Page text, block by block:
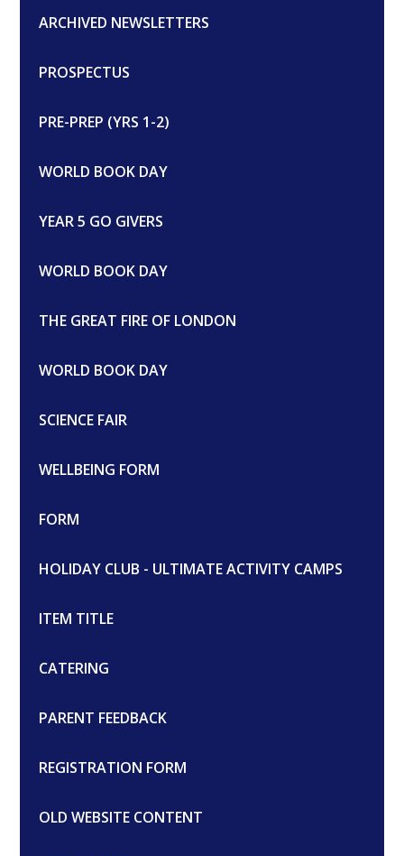
ARCHIVED NEWSLETTERS
PROSPECTUS
PRE-PREP (YRS 1-2)
WORLD BOOK DAY
YEAR 5 GO GIVERS
WORLD BOOK DAY
THE GREAT FIRE OF LONDON
WORLD BOOK DAY
SCIENCE FAIR
WELLBEING FORM
FORM
HOLIDAY CLUB - ULTIMATE ACTIVITY CAMPS
ITEM TITLE
CATERING
PARENT FEEDBACK
REGISTRATION FORM
OLD WEBSITE CONTENT